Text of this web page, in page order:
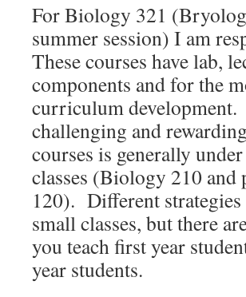
For Biology 321
summer session) I am
These courses have lab,
components and for the
curriculum
challenging and
courses is generally
classes (Biology 210
120). Different strategies
small classes, but there
you teach first year
year students.